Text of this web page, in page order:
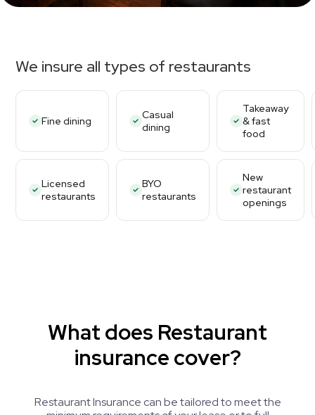
We insure all types of restaurants
Fine dining
Casual
dining
Takeaway
& fast
food
Licensed
restaurants
BYO
restaurants
New
restaurant
openings
What does Restaurant
insurance cover?
Restaurant Insurance can be tailored to meet the